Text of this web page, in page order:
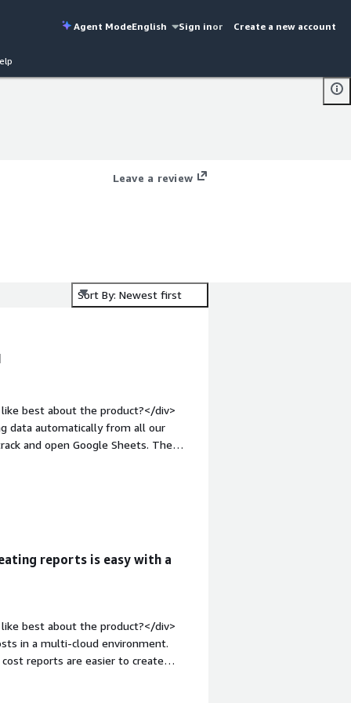
Agent ModeEnglish Sign inor Create a new account
Leave a review
Sort By: Newest first
best about the product?</div>
data automatically from all our
and open Google Sheets. The
making it easy to set up and saving
do you dislike about the
then again, I completely
honest, it's not a problem per
is the product solving and
our spend tracking, which was
spend, making my job much
are essential for tracking
reports is easy with a
best about the product?</div>
in a multi-cloud environment.
reports are easier to create
div><div style="font-